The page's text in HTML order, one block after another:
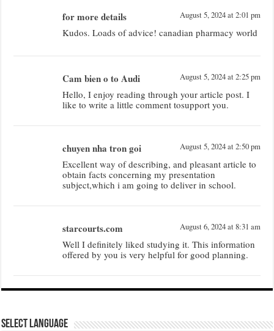
for more details August 5, 2024 at 2:01 pm
Kudos. Loads of advice! canadian pharmacy world
Cam bien o to Audi August 5, 2024 at 2:25 pm
Hello, I enjoy reading through your article post. I
like to write a little comment tosupport you.
chuyen nha tron goi August 5, 2024 at 2:50 pm
Excellent way of describing, and pleasant article to
obtain facts concerning my presentation
subject,which i am going to deliver in school.
starcourts.com August 6, 2024 at 8:31 am
Well I definitely liked studying it. This information
offered by you is very helpful for good planning.
Select Language